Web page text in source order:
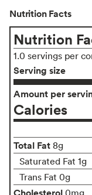
Nutrition Facts
Nutrition
1.0 servings per
Serving size
Amount per
Calories
Total Fat 8g
Saturated Fat 1g
Trans Fat 0g
0mg